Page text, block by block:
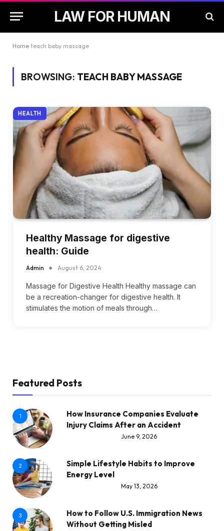
LAW FOR HUMAN
Home teach baby massage
BROWSING: TEACH BABY MASSAGE
HEALTH
Healthy Massage for digestive
health: Guide
Admin August 6, 2024
Massage for Digestive Health Healthy massage can
be a recreation-changer for digestive health. It
stimulates the motion of meals through…
Featured Posts
1
How Insurance Companies Evaluate
Injury Claims After an Accident
June 9, 2026
2
Simple Lifestyle Habits to Improve
Energy Level
May 13, 2026
3
How to Follow U.S. Immigration News
Without Getting Misled